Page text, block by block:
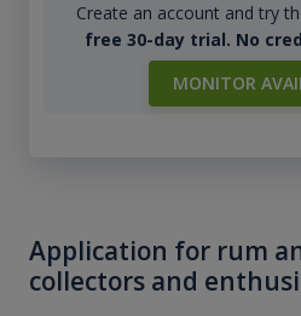
Create an account and try
free 30-day trial. No
MONITOR
Application for rum
collectors and